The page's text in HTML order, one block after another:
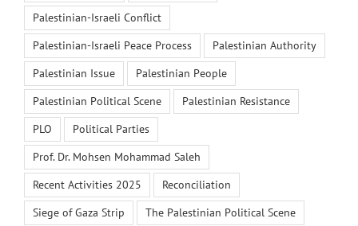
Palestinian-Israeli Conflict
Palestinian-Israeli Peace Process
Palestinian Authority
Palestinian Issue
Palestinian People
Palestinian Political Scene
Palestinian Resistance
PLO
Political Parties
Prof. Dr. Mohsen Mohammad Saleh
Recent Activities 2025
Reconciliation
Siege of Gaza Strip
The Palestinian Political Scene